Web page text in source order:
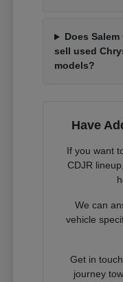
Does
sell used
models?
Have
If you want
CDJR
We can
vehicle
Get in
journey